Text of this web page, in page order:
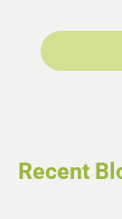
Recent